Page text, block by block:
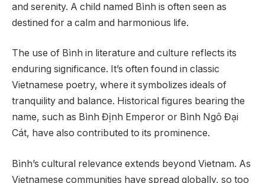
and serenity. A child named Bình is often seen as
destined for a calm and harmonious life.
The use of Bình in literature and culture reflects its
enduring significance. It’s often found in classic
Vietnamese poetry, where it symbolizes ideals of
tranquility and balance. Historical figures bearing the
name, such as Bình Định Emperor or Bình Ngô Đại
Cát, have also contributed to its prominence.
Bình’s cultural relevance extends beyond Vietnam. As
Vietnamese communities have spread globally, so too